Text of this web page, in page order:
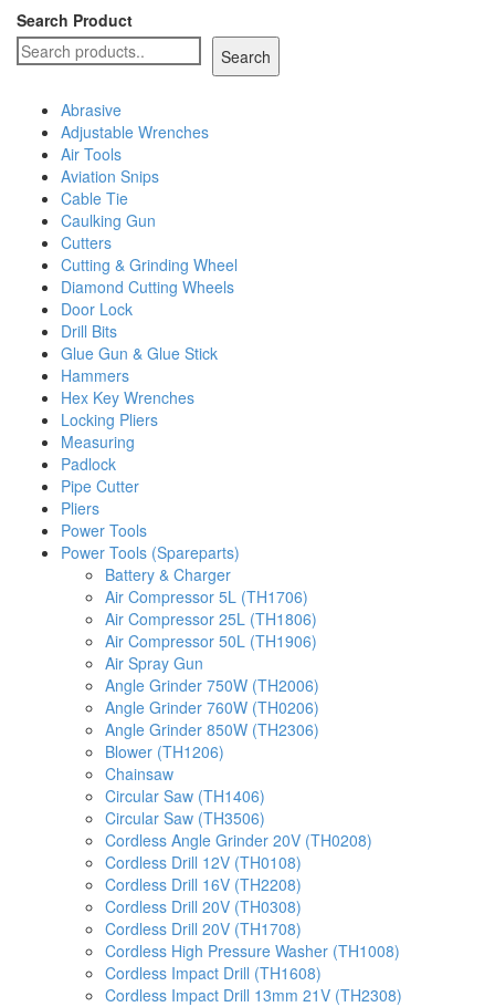
Search Product
Search
Abrasive
Adjustable Wrenches
Air Tools
Aviation Snips
Cable Tie
Caulking Gun
Cutters
Cutting & Grinding Wheel
Diamond Cutting Wheels
Door Lock
Drill Bits
Glue Gun & Glue Stick
Hammers
Hex Key Wrenches
Locking Pliers
Measuring
Padlock
Pipe Cutter
Pliers
Power Tools
Power Tools (Spareparts)
Battery & Charger
Air Compressor 5L (TH1706)
Air Compressor 25L (TH1806)
Air Compressor 50L (TH1906)
Air Spray Gun
Angle Grinder 750W (TH2006)
Angle Grinder 760W (TH0206)
Angle Grinder 850W (TH2306)
Blower (TH1206)
Chainsaw
Circular Saw (TH1406)
Circular Saw (TH3506)
Cordless Angle Grinder 20V (TH0208)
Cordless Drill 12V (TH0108)
Cordless Drill 16V (TH2208)
Cordless Drill 20V (TH0308)
Cordless Drill 20V (TH1708)
Cordless High Pressure Washer (TH1008)
Cordless Impact Drill (TH1608)
Cordless Impact Drill 13mm 21V (TH2308)